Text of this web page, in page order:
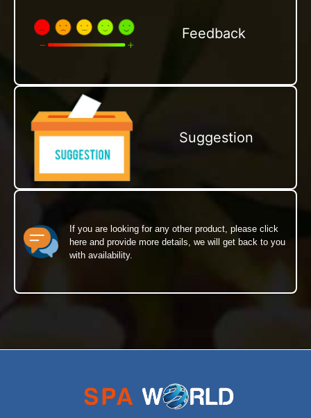
Feedback
Suggestion
If you are looking for any other product, please click
here and provide more details, we will get back to you
with availability.